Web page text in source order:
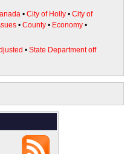
• City of Holly • City of
• County • Economy •
• State Department off